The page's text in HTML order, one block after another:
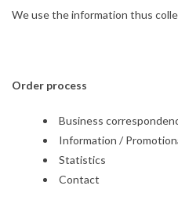
We use the information thus
Order process
Business
Information /
Statistics
Contact